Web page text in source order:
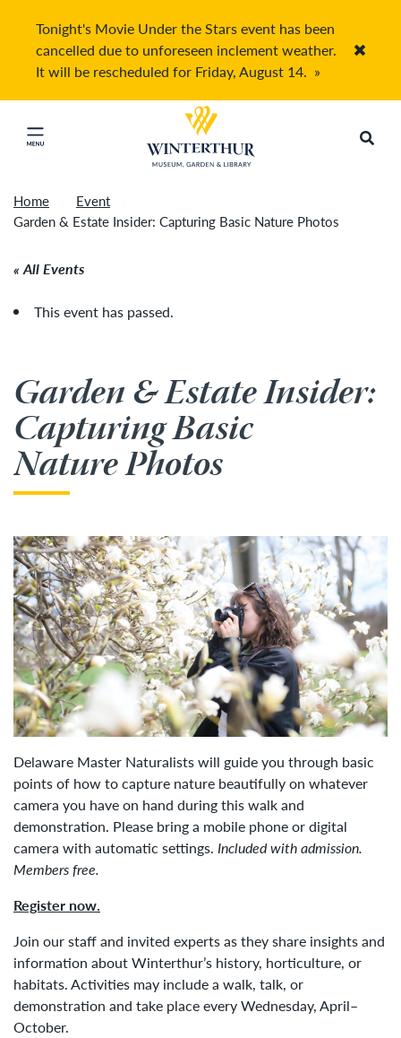
Tonight's Movie Under the Stars event has been
cancelled due to unforeseen inclement weather.
It will be rescheduled for Friday, August 14. »
Click to close main menu
Return to home page
Home
Event
Garden & Estate Insider: Capturing Basic Nature Photos
All Events
This event has passed.
Garden & Estate Insider:
Capturing Basic
Nature Photos
Delaware Master Naturalists will guide you through basic
points of how to capture nature beautifully on whatever
camera you have on hand during this walk and
demonstration. Please bring a mobile phone or digital
camera with automatic settings. Included with admission.
Members free.
Register now.
Join our staff and invited experts as they share insights and
information about Winterthur’s history, horticulture, or
habitats. Activities may include a walk, talk, or
demonstration and take place every Wednesday, April–
October.